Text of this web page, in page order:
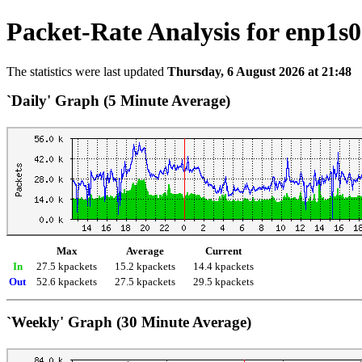
Packet-Rate Analysis for
The statistics were last updated Thursday, 6 August 2026 at 21:48
`Daily' Graph (5 Minute Average)
Max Average
Current
In
27.5 kpackets 15.2 kpackets
14.4 kpackets
Out
52.6 kpackets 27.5 kpackets 29.5 kpackets
`Weekly' Graph (30 Minute Average)